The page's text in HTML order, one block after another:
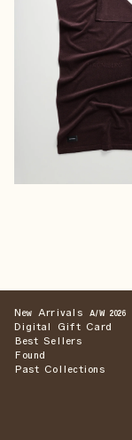
New Arrivals A/W 2026
Digital Gift Card
Best Sellers
Found
Past Collections